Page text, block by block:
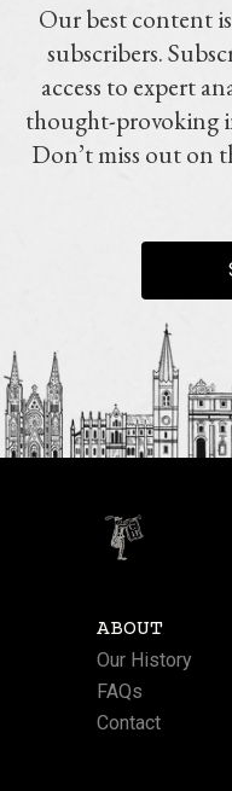
Our best content
subscribers.
access to expert
thought-provoking
Don’t miss out on
ABOUT
Our History
FAQs
Contact